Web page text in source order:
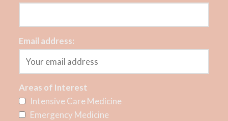
Email address:
Areas of Interest
Intensive Care Medicine
Emergency Medicine